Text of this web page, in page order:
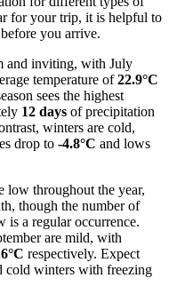
for your trip, it is helpful to
before you arrive.
and inviting, with July
temperature of22.9°C
sees the highest
12 days of precipitation
winters are cold,
drop to -4.8°C and lows
low throughout the year,
though the number of
is a regular occurrence.
are mild, with
respectively. Expect
cold winters with freezing